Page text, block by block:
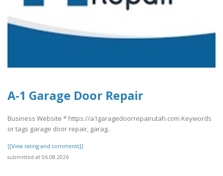
A-1 Garage Door Repair
Business Website * https://a1garagedoorrepairutah.com Keywords
or tags garage door repair, garag..
[[View rating and comments]]
submitted at 06.08.2026